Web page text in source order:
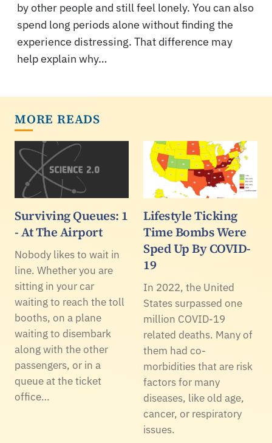
by other people and still feel lonely. You can also
spend long periods alone without finding the
experience distressing. That difference may
help explain why…
MORE READS
Surviving Queues: 1
- At The Airport
Nobody likes to wait in
line. Whether you are
sitting in your car
waiting to reach the toll
booths, on a plane
waiting to disembark
along with the other
passengers, or in a
queue at the ticket
office…
Lifestyle Ticking
Time Bombs Were
Sped Up By COVID-
19
In 2022, the United
States surpassed one
million COVID-19
related deaths. Many of
them had co-
morbidities that are risk
factors for many
diseases, like old age,
cancer, or respiratory
issues.